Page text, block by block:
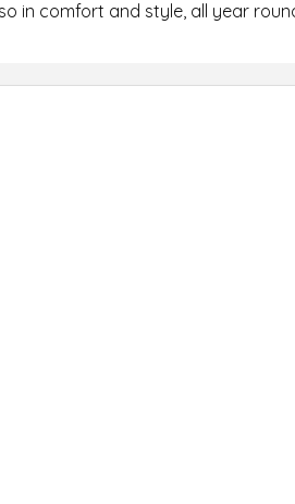
in comfort and style, all year